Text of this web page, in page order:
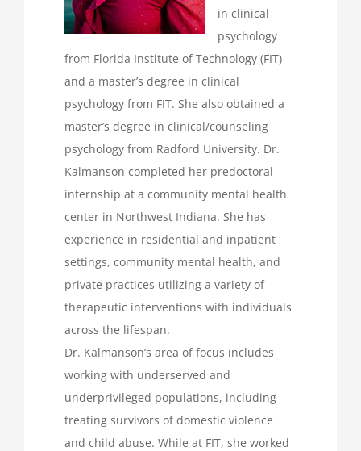
in clinical
psychology
from Florida Institute of Technology (FIT)
and a master’s degree in clinical
psychology from FIT. She also obtained a
master’s degree in clinical/counseling
psychology from Radford University. Dr.
Kalmanson completed her predoctoral
internship at a community mental health
center in Northwest Indiana. She has
experience in residential and inpatient
settings, community mental health, and
private practices utilizing a variety of
therapeutic interventions with individuals
across the lifespan.
Dr. Kalmanson’s area of focus includes
working with underserved and
underprivileged populations, including
treating survivors of domestic violence
and child abuse. While at FIT, she worked